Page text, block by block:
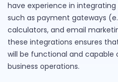
have experience in
such as payment gateways
calculators, and email
these integrations ensures
will be functional and capable
business operations.